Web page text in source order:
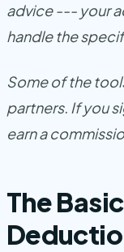
advice --- your
handle the
Some of the
partners. If you
earn a
The